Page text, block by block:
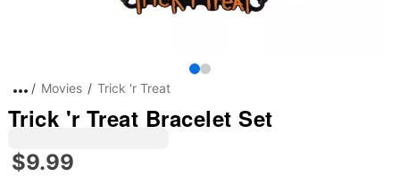
Movies Trick 'r Treat
Trick 'r Treat Bracelet Set
$9.99